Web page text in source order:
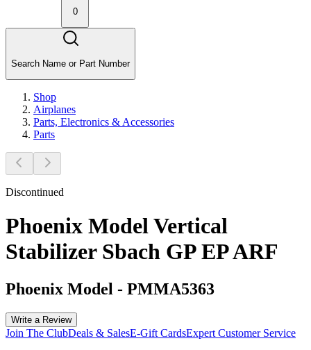
0
Search Name or Part Number
Shop
Airplanes
Parts, Electronics & Accessories
Parts
Discontinued
Phoenix Model Vertical
Stabilizer Sbach GP EP ARF
Phoenix Model - PMMA5363
Write a Review
Join The ClubDeals & SalesE-Gift CardsExpert Customer Service